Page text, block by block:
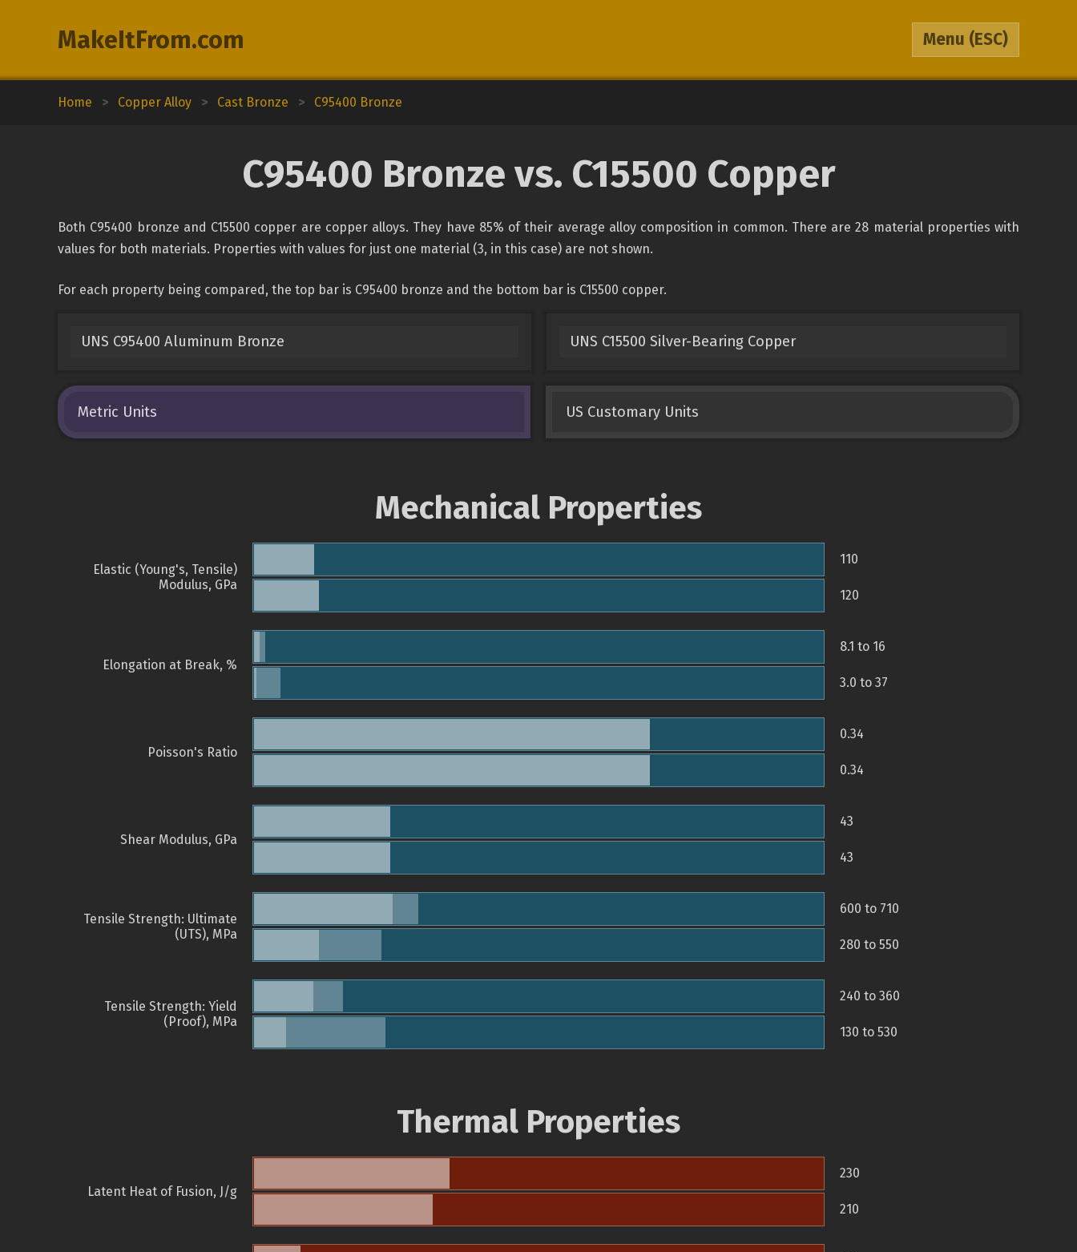
MakeItFrom.com Menu (ESC)
Home > Copper Alloy > Cast Bronze > C95400 Bronze
C95400 Bronze vs. C15500 Copper
Both C95400 bronze and C15500 copper are copper alloys. They have 85% of their average alloy composition in common. There are 28 material properties with
values for both materials. Properties with values for just one material (3, in this case) are not shown.
For each property being compared, the top bar is C95400 bronze and the bottom bar is C15500 copper.
UNS C95400 Aluminum Bronze UNS C15500 Silver-Bearing Copper
Metric Units US Customary Units
Mechanical Properties
Elastic (Young's, Tensile)
Modulus, GPa
110
120
Elongation at Break, %
8.1 to 16
3.0 to 37
Poisson's Ratio
0.34
0.34
Shear Modulus, GPa
43
43
Tensile Strength: Ultimate
(UTS), MPa
600 to 710
280 to 550
Tensile Strength: Yield
(Proof), MPa
240 to 360
130 to 530
Thermal Properties
Latent Heat of Fusion, J/g
230
210